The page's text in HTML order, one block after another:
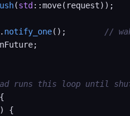
(std ::move(request));
notify_one(); //
runs this loop until
{